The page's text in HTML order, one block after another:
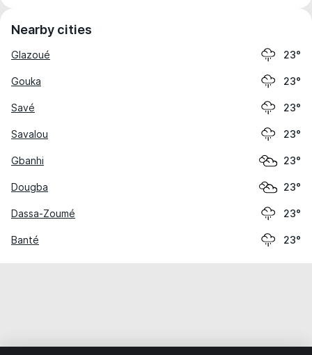
Nearby cities
Glazoué 23°
Gouka 23°
Savé 23°
Savalou 23°
Gbanhi 23°
Dougba 23°
Dassa-Zoumé 23°
Banté 23°